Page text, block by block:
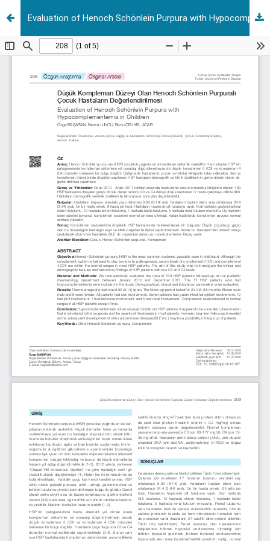
Evaluation of Henoch Schönlein Purpura with Hypocomplementemia in Children